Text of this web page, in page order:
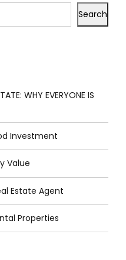
Search
WHY EVERYONE IS
Investment
Value
Estate Agent
Properties